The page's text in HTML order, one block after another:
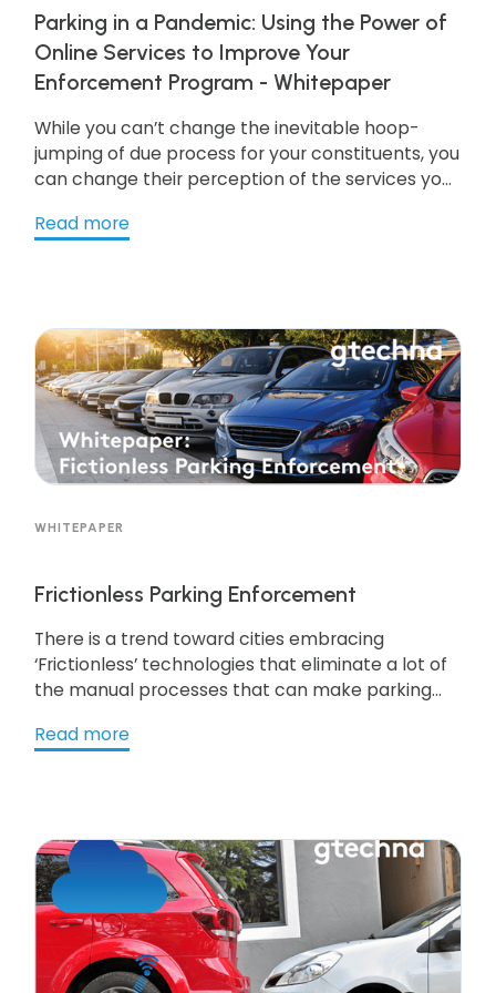
Parking in a Pandemic: Using the Power of
Online Services to Improve Your
Enforcement Program - Whitepaper
While you can’t change the inevitable hoop-
jumping of due process for your constituents, you
can change their perception of the services you
convenient, helpful, intuitive, and now more
Read more
WHITEPAPER
Frictionless Parking Enforcement
There is a trend toward cities embracing
‘Frictionless’ technologies that eliminate a lot of
the manual processes that can make parking
frictionless encompass? It typically includes a
cashless kiosks, digital permits, digital signage as
well as parking guidance systems, fit the bill. Get
the resource to learn more!
Read more